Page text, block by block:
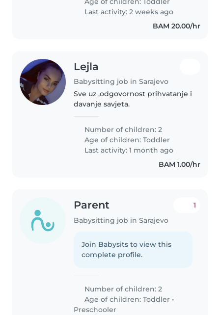
te bi se dogovarali..
Last activity: 2 weeks ago
BAM 20.00/hr
Lejla
Babysitting job in Sarajevo
Sve uz ,odgovornost prihvatanje i
davanje savjeta.
Number of children: 2
Age of children:Toddler
Last activity: 1 month ago
BAM 1.00/hr
Parent
Babysitting job in Sarajevo
1
Join Babysits to view this
complete profile.
Number of children: 2
Age of children:Toddler •
Preschooler